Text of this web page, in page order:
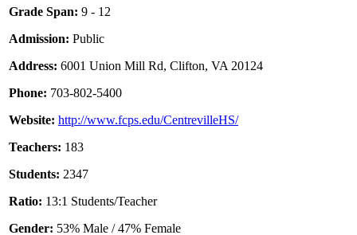
Grade Span: 9 - 12
Admission: Public
Address: 6001 Union Mill Rd, Clifton, VA 20124
Phone: 703-802-5400
Website: http://www.fcps.edu/CentrevilleHS/
Teachers: 183
Students: 2347
Ratio: 13:1 Students/Teacher
Gender: 53% Male / 47% Female